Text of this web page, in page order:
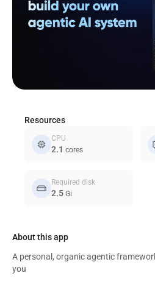
Resources
memory CPU
2.1 cores
hard_drive Required disk
2.5 Gi
About this app
A personal, organic agentic
you